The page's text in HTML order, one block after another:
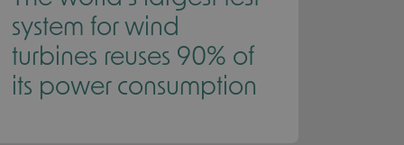
system for wind
turbines reuses 90% of
its power consumption